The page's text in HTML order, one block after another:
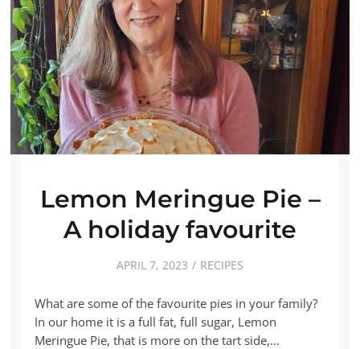
Lemon Meringue Pie –
A holiday favourite
APRIL 7, 2023 RECIPES
What are some of the favourite pies in your family?
In our home it is a full fat, full sugar, Lemon
Meringue Pie, that is more on the tart side,…